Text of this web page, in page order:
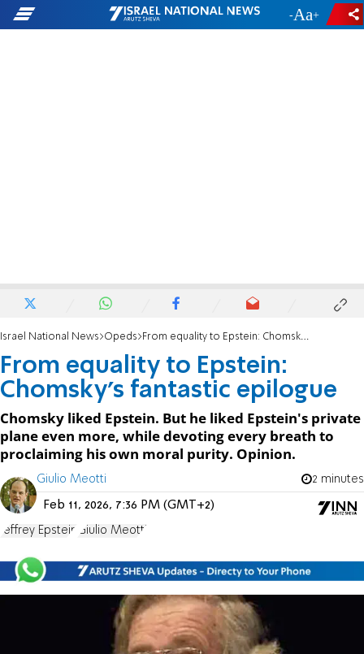
- +
Israel National News Opeds From equality to Epstein: Chomsky's fantastic epilogue
From equality to Epstein:
Chomsky's fantastic epilogue
Chomsky liked Epstein. But he liked Epstein's private
plane even more, while devoting every breath to
proclaiming his own moral purity. Opinion.
Giulio Meotti 2 minutes
Feb 11, 2026, 7:36 PM (GMT+2)
Jeffrey Epstein Giulio Meotti